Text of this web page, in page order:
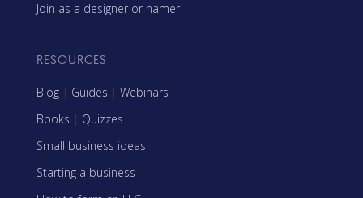
Join as a designer or namer
RESOURCES
Blog | Guides | Webinars
Books | Quizzes
Small business ideas
Starting a business